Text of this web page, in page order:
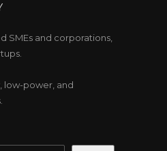
SMEs and corporations,
low-power, and